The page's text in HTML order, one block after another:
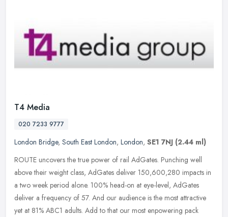
T4 Media
020 7233 9777
London Bridge, South East London, London, SE1 7NJ (2.44 ml)
ROUTE uncovers the true power of rail AdGates. Punching well
above their weight class, AdGates deliver 150,600,280 impacts in
a two week period alone. 100% head-on at eye-level, AdGates
deliver a frequency of 57. And our audience is the most attractive
yet at 81% ABC1 adults. Add to that our most enpowering pack